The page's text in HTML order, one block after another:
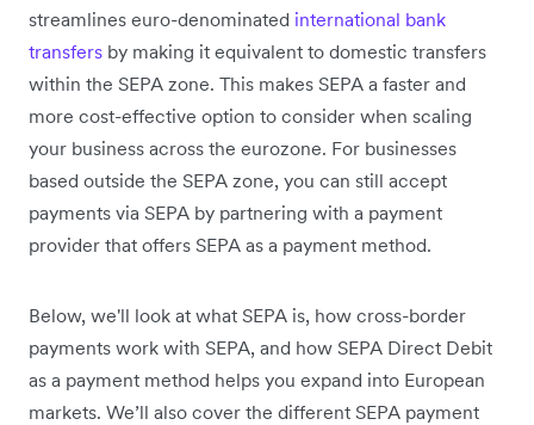
streamlines euro-denominated international bank
transfers by making it equivalent to domestic transfers
within the SEPA zone. This makes SEPA a faster and
more cost-effective option to consider when scaling
your business across the eurozone. For businesses
based outside the SEPA zone, you can still accept
payments via SEPA by partnering with a payment
provider that offers SEPA as a payment method.
Below, we'll look at what SEPA is, how cross-border
payments work with SEPA, and how SEPA Direct Debit
as a payment method helps you expand into European
markets. We’ll also cover the different SEPA payment